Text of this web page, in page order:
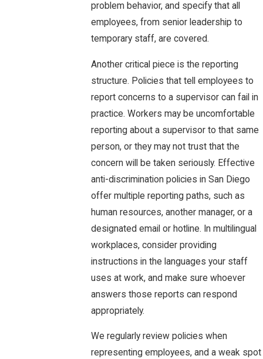
problem behavior, and specify that all
employees, from senior leadership to
temporary staff, are covered.
Another critical piece is the reporting
structure. Policies that tell employees to
report concerns to a supervisor can fail in
practice. Workers may be uncomfortable
reporting about a supervisor to that same
person, or they may not trust that the
concern will be taken seriously. Effective
anti-discrimination policies in San Diego
offer multiple reporting paths, such as
human resources, another manager, or a
designated email or hotline. In multilingual
workplaces, consider providing
instructions in the languages your staff
uses at work, and make sure whoever
answers those reports can respond
appropriately.
We regularly review policies when
representing employees, and a weak spot